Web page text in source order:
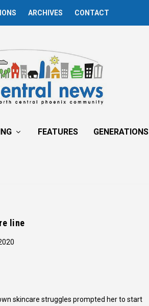
ARCHIVES CONTACT
FEATURES GENERATIONS
line
skincare struggles prompted her to start